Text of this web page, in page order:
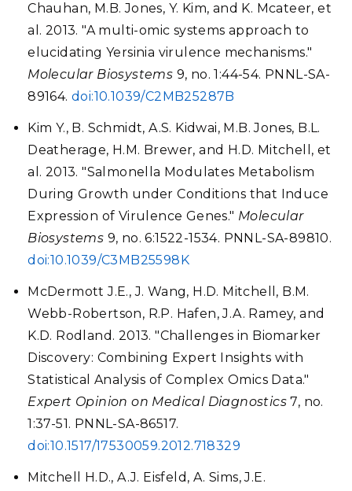
Chauhan, M.B. Jones, Y. Kim, and K. Mcateer, et
al. 2013. "A multi-omic systems approach to
elucidating Yersinia virulence mechanisms."
Molecular Biosystems 9, no. 1:44-54. PNNL-SA-
89164. doi:10.1039/C2MB25287B
Kim Y., B. Schmidt, A.S. Kidwai, M.B. Jones, B.L.
Deatherage, H.M. Brewer, and H.D. Mitchell, et
al. 2013. "Salmonella Modulates Metabolism
During Growth under Conditions that Induce
Expression of Virulence Genes." Molecular
Biosystems 9, no. 6:1522-1534. PNNL-SA-89810.
doi:10.1039/C3MB25598K
McDermott J.E., J. Wang, H.D. Mitchell, B.M.
Webb-Robertson, R.P. Hafen, J.A. Ramey, and
K.D. Rodland. 2013. "Challenges in Biomarker
Discovery: Combining Expert Insights with
Statistical Analysis of Complex Omics Data."
Expert Opinion on Medical Diagnostics 7, no.
1:37-51. PNNL-SA-86517.
doi:10.1517/17530059.2012.718329
Mitchell H.D., A.J. Eisfeld, A. Sims, J.E.